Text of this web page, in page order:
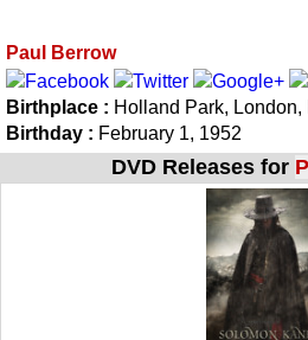
Paul Berrow
Birthplace : Holland Park, London,
Birthday : February 1, 1952
DVD Releases for